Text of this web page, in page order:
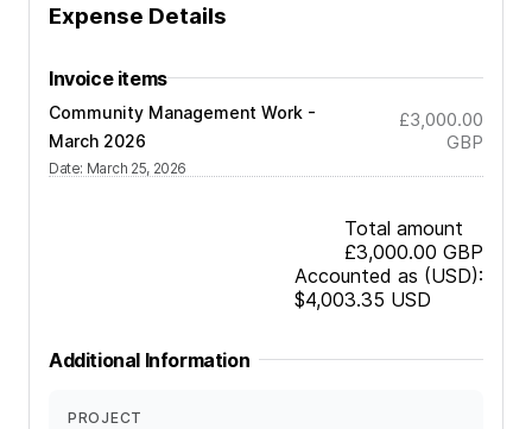
Expense Details
Invoice items
Community Management Work -
March 2026
Date: March 25, 2026
£3,000.00
GBP
Total amount
£3,000.00 GBP
Accounted as (USD):
$4,003.35 USD
Additional Information
PROJECT